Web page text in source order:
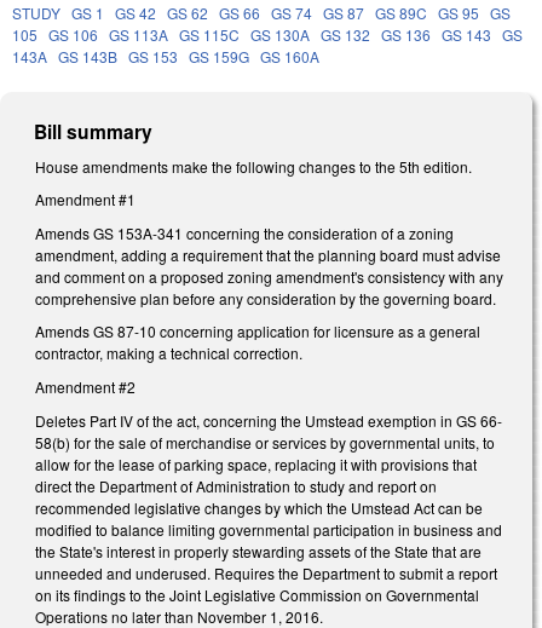
STUDY GS 1 GS 42 GS 62 GS 66 GS 74 GS 87 GS 89C GS 95 GS
105 GS 106 GS 113A GS 115C GS 130A GS 132 GS 136 GS 143 GS
143A GS 143B GS 153 GS 159G GS 160A
Bill summary
House amendments make the following changes to the 5th edition.
Amendment #1
Amends GS 153A-341 concerning the consideration of a zoning
amendment, adding a requirement that the planning board must advise
and comment on a proposed zoning amendment's consistency with any
comprehensive plan before any consideration by the governing board.
Amends GS 87-10 concerning application for licensure as a general
contractor, making a technical correction.
Amendment #2
Deletes Part IV of the act, concerning the Umstead exemption in GS 66-
58(b) for the sale of merchandise or services by governmental units, to
allow for the lease of parking space, replacing it with provisions that
direct the Department of Administration to study and report on
recommended legislative changes by which the Umstead Act can be
modified to balance limiting governmental participation in business and
the State's interest in properly stewarding assets of the State that are
unneeded and underused. Requires the Department to submit a report
on its findings to the Joint Legislative Commission on Governmental
Operations no later than November 1, 2016.